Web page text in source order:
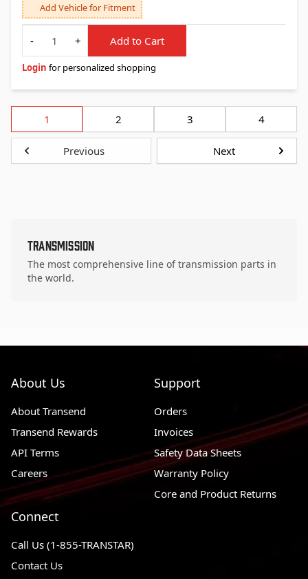
Add Vehicle for Fitment
Quantity
-
+ Add to Cart
Login for personalized shopping
1 2 3 4
Previous Next
Transmission
The most comprehensive line of transmission parts in
the world.
About Us
About Transend
Transend Rewards
API Terms
Careers
Support
Orders
Invoices
Safety Data Sheets
Warranty Policy
Core and Product Returns
Connect
Call Us (1-855-TRANSTAR)
Contact Us